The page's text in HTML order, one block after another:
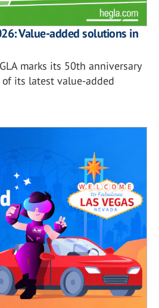
Value-added solutions in
marks its 50th anniversary
its latest value-added